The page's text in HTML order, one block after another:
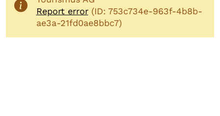
Report error(ID: 753c734e-963f-4b8b-
ae3a-21fd0ae8bbc7)